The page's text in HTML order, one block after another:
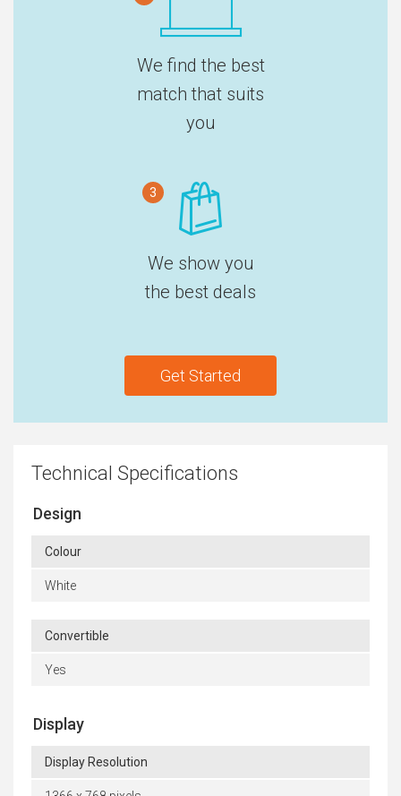
We find the best
match that suits
you
3
We show you
the best deals
Get Started
Technical Specifications
Design
Colour
White
Convertible
Yes
Display
Display Resolution